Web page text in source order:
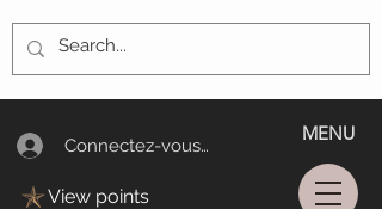
Connectez-vous/Log In
MENU
View points